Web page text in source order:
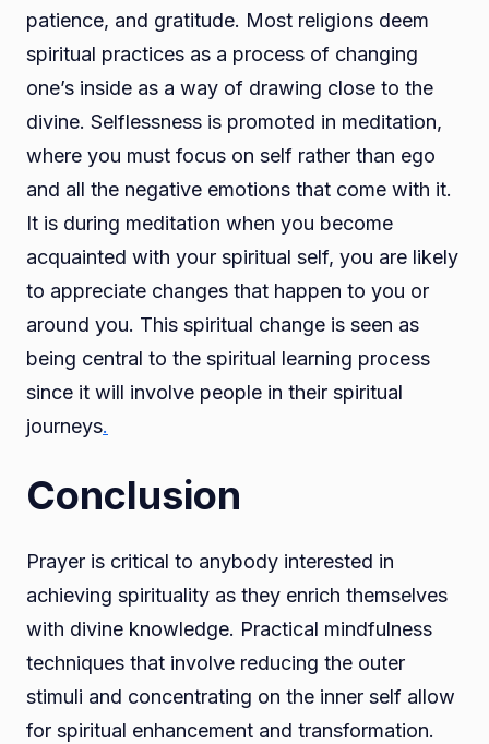
patience, and gratitude. Most religions deem
spiritual practices as a process of changing
one’s inside as a way of drawing close to the
divine. Selflessness is promoted in meditation,
where you must focus on self rather than ego
and all the negative emotions that come with it.
It is during meditation when you become
acquainted with your spiritual self, you are likely
to appreciate changes that happen to you or
around you. This spiritual change is seen as
being central to the spiritual learning process
since it will involve people in their spiritual
journeys.
Conclusion
Prayer is critical to anybody interested in
achieving spirituality as they enrich themselves
with divine knowledge. Practical mindfulness
techniques that involve reducing the outer
stimuli and concentrating on the inner self allow
for spiritual enhancement and transformation.